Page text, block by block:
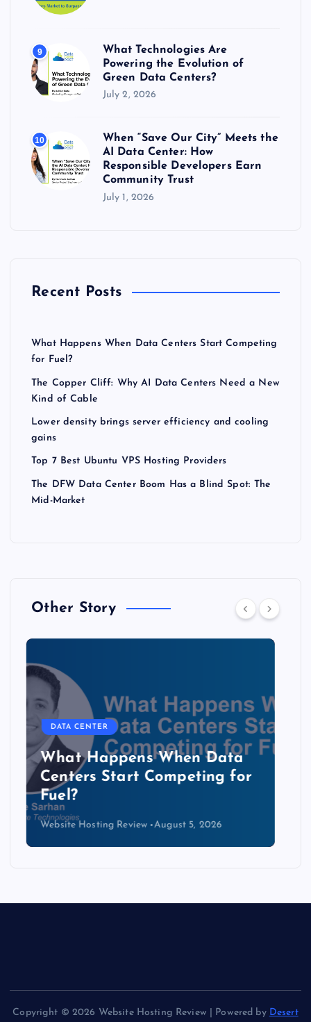
9
What Technologies Are
Powering the Evolution of
Green Data Centers?
July 2, 2026
10
When “Save Our City” Meets the
AI Data Center: How
Responsible Developers Earn
Community Trust
July 1, 2026
Recent Posts
What Happens When Data Centers Start Competing
for Fuel?
The Copper Cliff: Why AI Data Centers Need a New
Kind of Cable
Lower density brings server efficiency and cooling
gains
Top 7 Best Ubuntu VPS Hosting Providers
The DFW Data Center Boom Has a Blind Spot: The
Mid-Market
Other Story
DATA CENTER
The Copper Cliff: Why AI
Data Centers Need a New
Kind of Cable
Website Hosting Review August 4, 2026
Copyright © 2026 Website Hosting Review | Powered by Desert